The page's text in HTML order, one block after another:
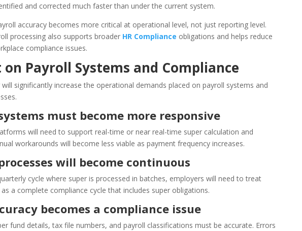
and corrected much faster than under the current system.
accuracy becomes more critical at operational level, not just reporting level.
processing also supports broader HR Compliance obligations and helps reduce
compliance issues.
Payroll Systems and Compliance
will significantly increase the operational demands placed on payroll systems and
must become more responsive
will need to support real-time or near real-time super calculation and
workarounds will become less viable as payment frequency increases.
will become continuous
cycle where super is processed in batches, employers will need to treat
a complete compliance cycle that includes super obligations.
becomes a compliance issue
fund details, tax file numbers, and payroll classifications must be accurate. Errors